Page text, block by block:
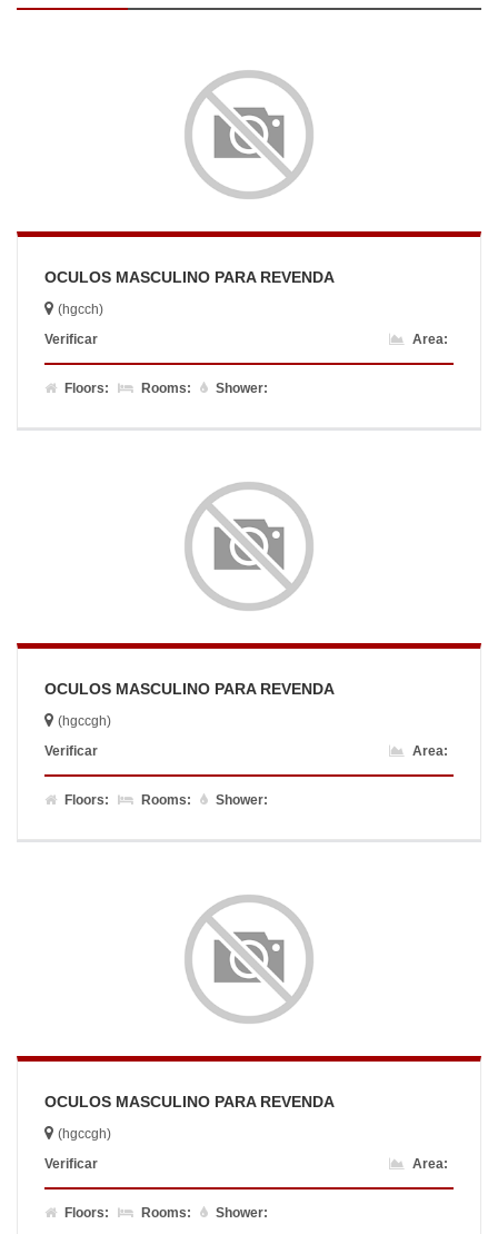
OCULOS MASCULINO PARA REVENDA
(hgcch)
Verificar
Area:
Floors: Rooms: Shower:
OCULOS MASCULINO PARA REVENDA
(hgccgh)
Verificar
Area:
Floors: Rooms: Shower:
OCULOS MASCULINO PARA REVENDA
(hgccgh)
Verificar
Area:
Floors: Rooms: Shower: